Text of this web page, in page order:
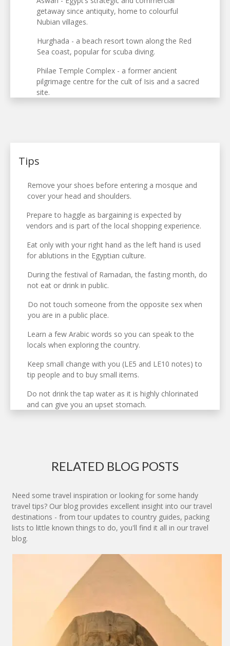
getaway since antiquity, home to colourful
Nubian villages.
Hurghada - a beach resort town along the Red
Sea coast, popular for scuba diving.
Philae Temple Complex - a former ancient
pilgrimage centre for the cult of Isis and a sacred
site.
Tips
Remove your shoes before entering a mosque and
cover your head and shoulders.
Prepare to haggle as bargaining is expected by
vendors and is part of the local shopping experience.
Eat only with your right hand as the left hand is used
for ablutions in the Egyptian culture.
During the festival of Ramadan, the fasting month, do
not eat or drink in public.
Do not touch someone from the opposite sex when
you are in a public place.
Learn a few Arabic words so you can speak to the
locals when exploring the country.
Keep small change with you (LE5 and LE10 notes) to
tip people and to buy small items.
Do not drink the tap water as it is highly chlorinated
and can give you an upset stomach.
RELATED BLOG POSTS
Need some travel inspiration or looking for some handy
travel tips? Our blog provides excellent insight into our travel
destinations - from tour updates to country guides, packing
lists to little known things to do, you'll find it all in our travel
blog.